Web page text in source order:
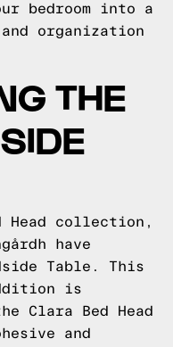
bedroom into a
organization
THE
Head collection,
have
Table. This
is
Clara Bed Head
and